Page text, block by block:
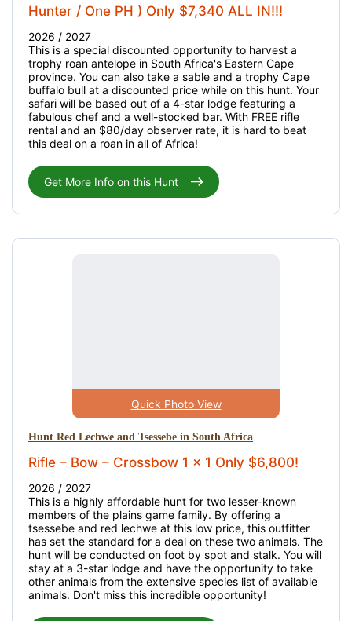
Hunter / One PH ) Only $7,340 ALL IN!!!
2026 / 2027
This is a special discounted opportunity to harvest a
trophy roan antelope in South Africa's Eastern Cape
province. You can also take a sable and a trophy Cape
buffalo bull at a discounted price while on this hunt. Your
safari will be based out of a 4-star lodge featuring a
fabulous chef and a well-stocked bar. With FREE rifle
rental and an $80/day observer rate, it is hard to beat
this deal on a roan in all of Africa!
Get More Info on this Hunt
Quick Photo View
Hunt Red Lechwe and Tsessebe in South Africa
Rifle – Bow – Crossbow 1 x 1 Only $6,800!
2026 / 2027
This is a highly affordable hunt for two lesser-known
members of the plains game family. By offering a
tsessebe and red lechwe at this low price, this outfitter
has set the standard for a deal on these two animals. The
hunt will be conducted on foot by spot and stalk. You will
stay at a 3-star lodge and have the opportunity to take
other animals from the extensive species list of available
animals. Don't miss this incredible opportunity!